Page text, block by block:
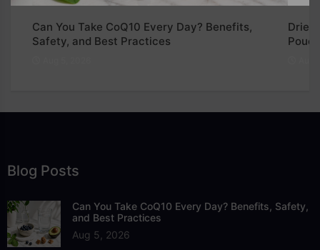
Can You Take CoQ10 Every Day? Benefits,
Safety, and Best Practices
Dried
Blog Posts
Can You Take CoQ10 Every Day? Benefits, Safety,
and Best Practices
Aug 5, 2026